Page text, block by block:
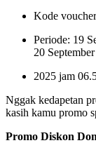
Kode
Periode: 19
20 September
2025 jam
Nggak kedapetan
kasih kamu promo
Promo Diskon